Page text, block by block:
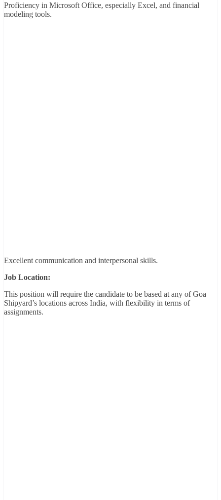
Proficiency in Microsoft Office, especially Excel, and financial
modeling tools.
Excellent communication and interpersonal skills.
Job Location:
This position will require the candidate to be based at any of Goa
Shipyard’s locations across India, with flexibility in terms of
assignments.